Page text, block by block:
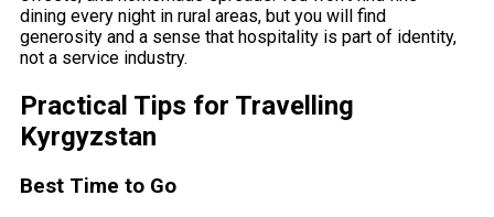
dining every night in rural areas, but you will find
generosity and a sense that hospitality is part of identity,
not a service industry.
Practical Tips for Travelling
Kyrgyzstan
Best Time to Go